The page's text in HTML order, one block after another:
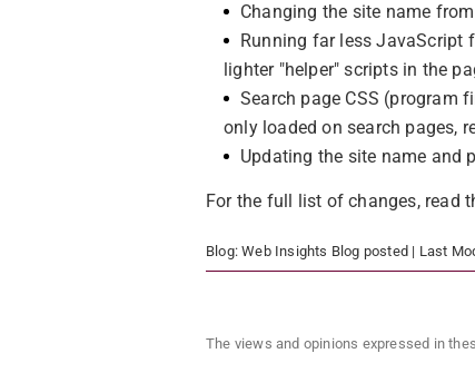
Changing the site name
Running far less JavaScript
lighter "helper" scripts in the
Search page CSS (program
only loaded on search pages,
Updating the site name and
For the full list of changes, read
Blog:Web Insights Blog posted | Last
The views and opinions expressed in